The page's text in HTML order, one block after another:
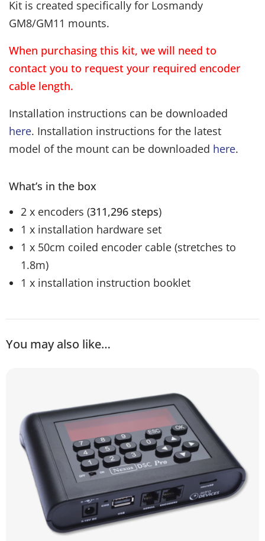
Kit is created specifically for Losmandy
GM8/GM11 mounts.
When purchasing this kit, we will need to
contact you to request your required encoder
cable length.
Installation instructions can be downloaded
here. Installation instructions for the latest
model of the mount can be downloaded here.
What’s in the box
2 x encoders (311,296 steps)
1 x installation hardware set
1 x 50cm coiled encoder cable (stretches to
1.8m)
1 x installation instruction booklet
You may also like…